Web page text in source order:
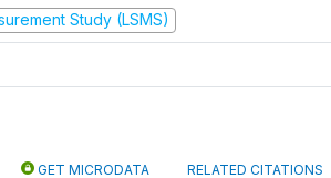
Study (LSMS)
GET MICRODATA RELATED CITATIONS